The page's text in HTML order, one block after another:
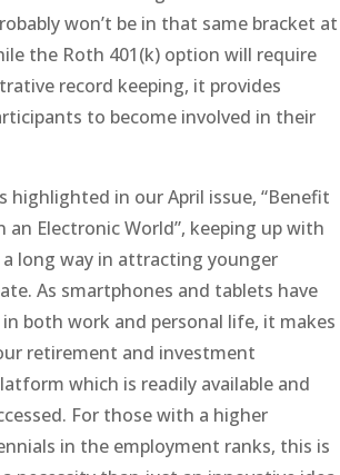
won’t be in that same bracket at
the Roth 401(k) option will require
record keeping, it provides
to become involved in their
highlighted in our April issue, “Benefit
an Electronic World”, keeping up with
long way in attracting younger
As smartphones and tablets have
both work and personal life, it makes
retirement and investment
which is readily available and
For those with a higher
in the employment ranks, this is